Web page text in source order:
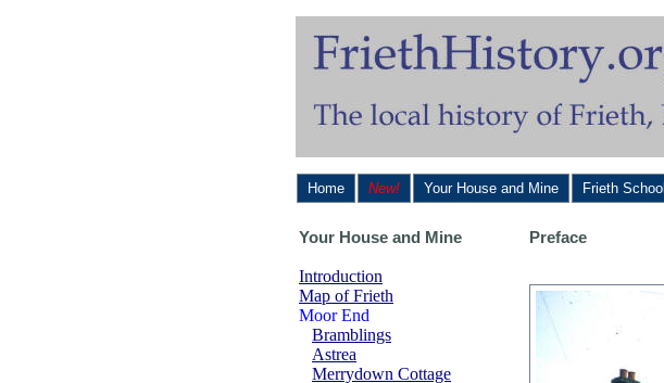
Home New! Your House and Mine Frieth School
Your House and Mine Preface
Introduction
Map of Frieth
Moor End
Bramblings
Astrea
Merrydown Cottage